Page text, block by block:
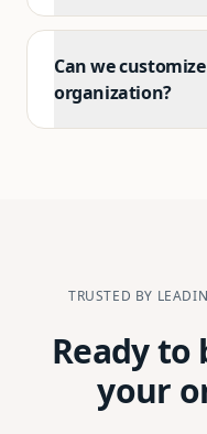
Can we
organization?
TRUSTED BY
Ready to
your